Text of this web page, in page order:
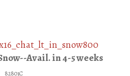
Avail. in 4-5 weeks
82801C